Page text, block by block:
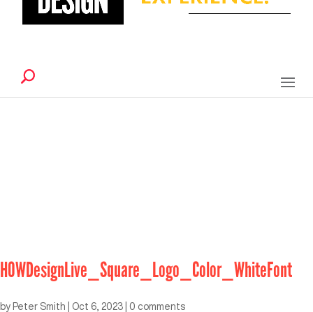
HOWDesignLive_Square_Logo_Color_WhiteFont
by Peter Smith Oct 6, 2023 0 comments